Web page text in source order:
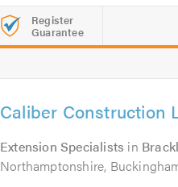
Register
Guarantee
Caliber Construction
Extension Specialists in
Northamptonshire,